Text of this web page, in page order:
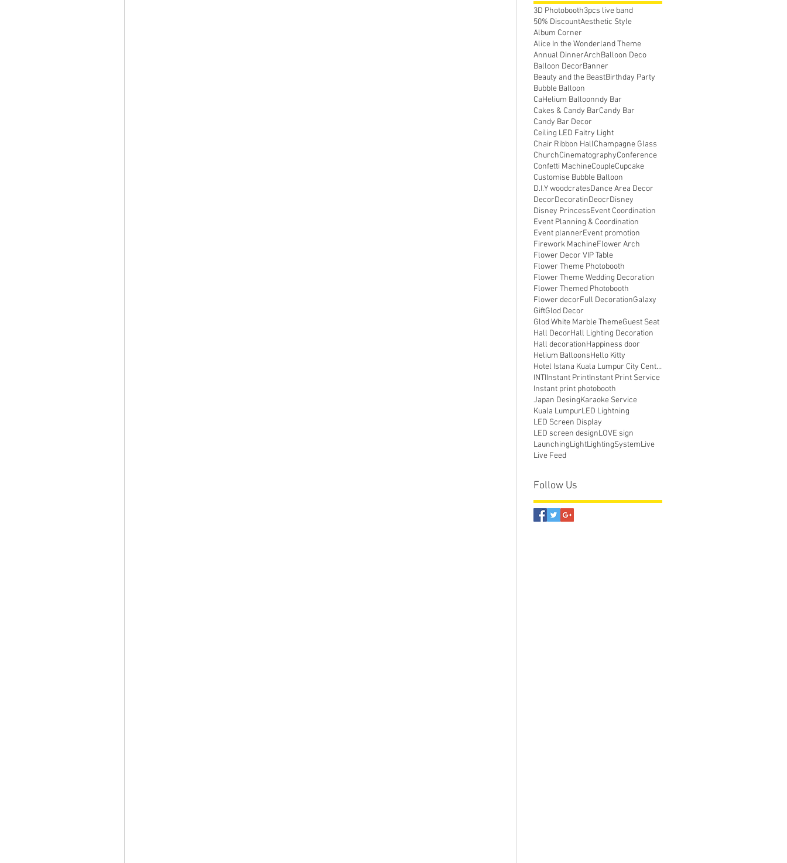
3D Photobooth3pcs live band
50% DiscountAesthetic Style
Album Corner
Alice In the Wonderland Theme
Annual DinnerArchBalloon Deco
Balloon DecorBanner
Beauty and the BeastBirthday Party
Bubble Balloon
CaHelium Balloonndy Bar
Cakes & Candy BarCandy Bar
Candy Bar Decor
Ceiling LED Faitry Light
Chair Ribbon HallChampagne Glass
ChurchCinematographyConference
Confetti MachineCoupleCupcake
Customise Bubble Balloon
D.I.Y woodcratesDance Area Decor
DecorDecoratinDeocrDisney
Disney PrincessEvent Coordination
Event Planning & Coordination
Event plannerEvent promotion
Firework MachineFlower Arch
Flower Decor VIP Table
Flower Theme Photobooth
Flower Theme Wedding Decoration
Flower Themed Photobooth
Flower decorFull DecorationGalaxy
GiftGlod Decor
Glod White Marble ThemeGuest Seat
Hall DecorHall Lighting Decoration
Hall decorationHappiness door
Helium BalloonsHello Kitty
Hotel Istana Kuala Lumpur City Centre
INTIInstant PrintInstant Print Service
Instant print photobooth
Japan DesingKaraoke Service
Kuala LumpurLED Lightning
LED Screen Display
LED screen designLOVE sign
LaunchingLightLightingSystemLive
Live Feed
Follow Us